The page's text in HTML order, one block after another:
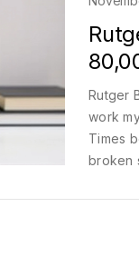
Rutger
work
Times
broken